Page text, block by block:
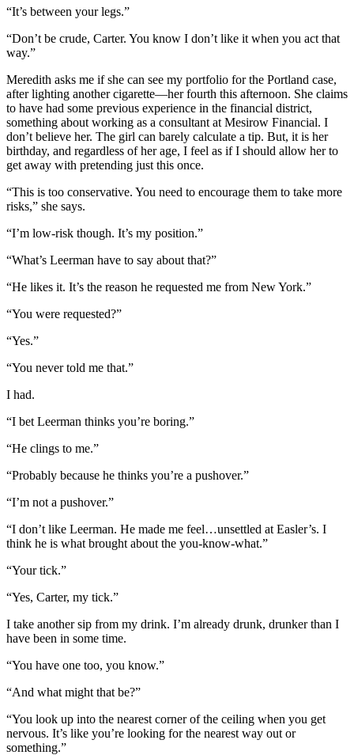
“It’s between your legs.”
“Don’t be crude, Carter. You know I don’t like it when you act that
way.”
Meredith asks me if she can see my portfolio for the Portland case,
after lighting another cigarette—her fourth this afternoon. She claims
to have had some previous experience in the financial district,
something about working as a consultant at Mesirow Financial. I
don’t believe her. The girl can barely calculate a tip. But, it is her
birthday, and regardless of her age, I feel as if I should allow her to
get away with pretending just this once.
“This is too conservative. You need to encourage them to take more
risks,” she says.
“I’m low-risk though. It’s my position.”
“What’s Leerman have to say about that?”
“He likes it. It’s the reason he requested me from New York.”
“You were requested?”
“Yes.”
“You never told me that.”
I had.
“I bet Leerman thinks you’re boring.”
“He clings to me.”
“Probably because he thinks you’re a pushover.”
“I’m not a pushover.”
“I don’t like Leerman. He made me feel…unsettled at Easler’s. I
think he is what brought about the you-know-what.”
“Your tick.”
“Yes, Carter, my tick.”
I take another sip from my drink. I’m already drunk, drunker than I
have been in some time.
“You have one too, you know.”
“And what might that be?”
“You look up into the nearest corner of the ceiling when you get
nervous. It’s like you’re looking for the nearest way out or
something.”